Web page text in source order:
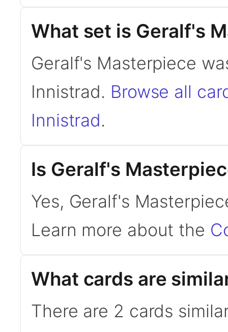
What set is Geralf's
Geralf's Masterpiece
Innistrad. Browse all
Innistrad.
Is Geralf's
Yes, Geralf's
Learn more about the
What cards are
There are 2 cards